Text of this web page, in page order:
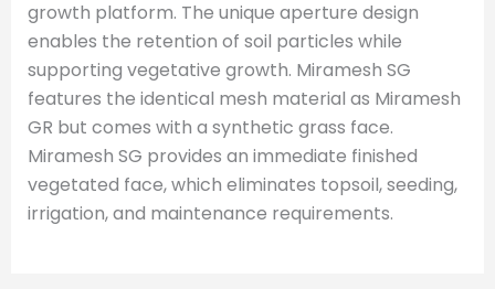
growth platform. The unique aperture design
enables the retention of soil particles while
supporting vegetative growth. Miramesh SG
features the identical mesh material as Miramesh
GR but comes with a synthetic grass face.
Miramesh SG provides an immediate finished
vegetated face, which eliminates topsoil, seeding,
irrigation, and maintenance requirements.